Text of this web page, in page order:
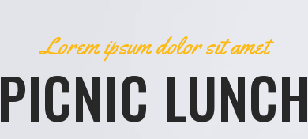
COUNTDOWN
Lorem ipsum dolor sit amet
PICNIC LUNCH